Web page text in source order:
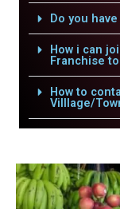
Do you
How i can
Franchise
How to
Villlage/